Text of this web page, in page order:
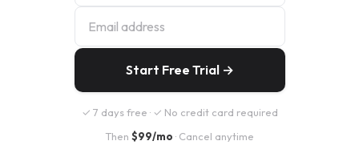
Start Free Trial →
✓ 7 days free · ✓ No credit card required
Then $99/mo · Cancel anytime